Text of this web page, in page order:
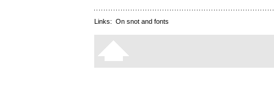
Links: On snot and fonts